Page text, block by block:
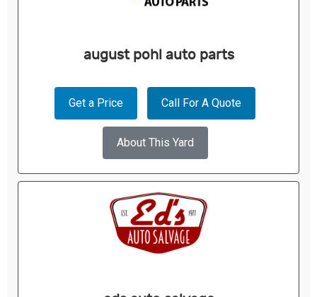
august pohl auto parts
Get a Price Call For A Quote
About This Yard